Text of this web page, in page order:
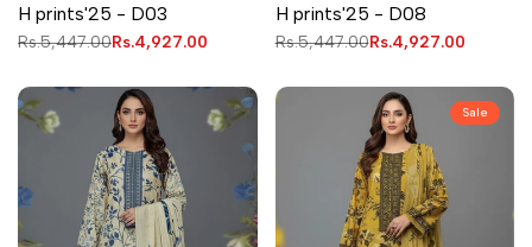
H prints'25 - D03
Regular
Rs.5,447.00Sale
Rs.4,927.00
H prints'25 - D08
Regular
Rs.5,447.00Sale
Rs.4,927.00
Sale